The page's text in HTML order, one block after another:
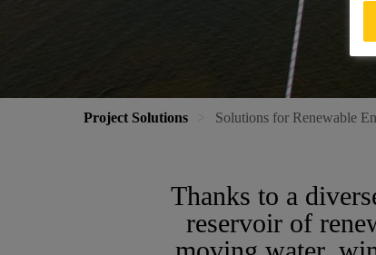
Project Solutions Solutions for Renewable
Thanks to a
reservoir of